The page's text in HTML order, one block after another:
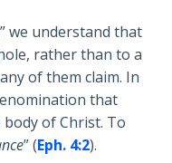
we understand that
rather than to a
of them claim. In
that
of Christ. To
” (Eph. 4:2).